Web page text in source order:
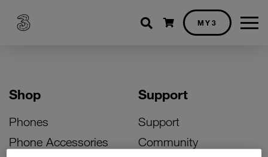
Shopping cart
MY3
Shop
Phones
Phone Accessories
Support
Support
Community